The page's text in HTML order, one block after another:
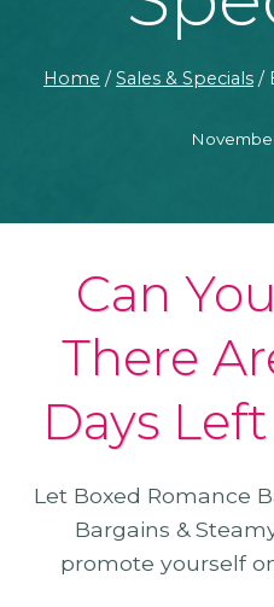
Home / Sales & Specials /
Can
There
Days
Let Boxed Romance
Bargains &
promote yourself